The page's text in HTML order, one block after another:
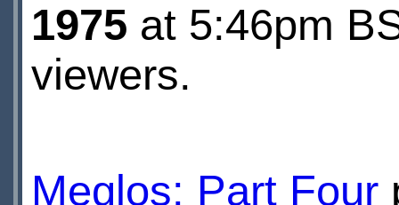
1975 at 5:46pm
viewers.
Meglos: Part Four